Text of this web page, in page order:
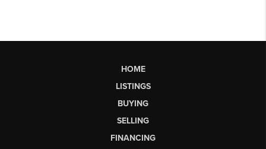
HOME
LISTINGS
BUYING
SELLING
FINANCING